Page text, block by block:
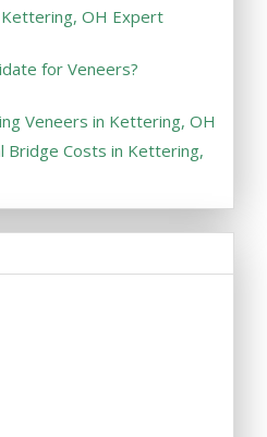
OH Expert
for Veneers?
Veneers in Kettering, OH
Bridge Costs in Kettering,